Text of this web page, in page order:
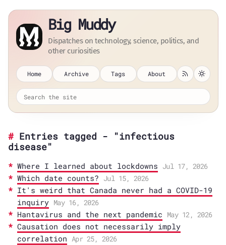
Big Muddy
Dispatches on technology, science, politics, and
other curiosities
Home Archive Tags About
Entries tagged - "infectious
disease"
Where I learned about lockdowns Jul 17, 2026
Which date counts? Jul 15, 2026
It's weird that Canada never had a COVID-19
inquiry May 16, 2026
Hantavirus and the next pandemic May 12, 2026
Causation does not necessarily imply
correlation Apr 25, 2026